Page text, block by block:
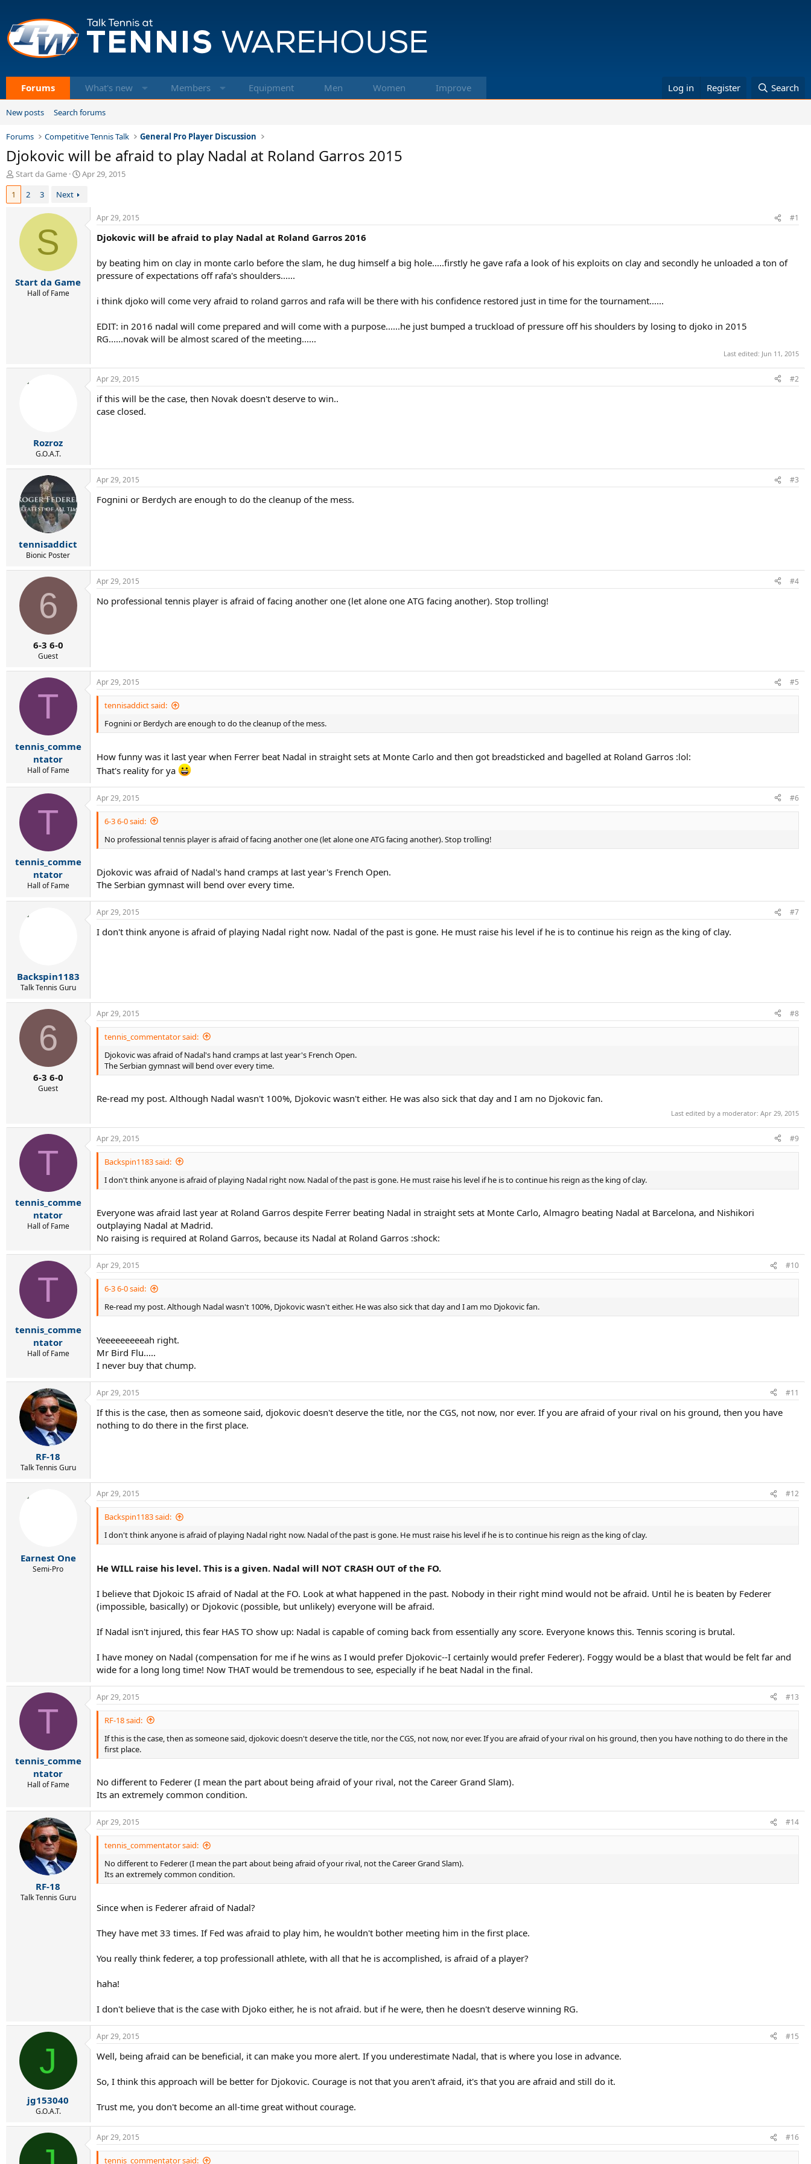
Forums What's new Members Equipment Men Women Improve Log in Register Search
New posts Search forums
Forums Competitive Tennis Talk General Pro Player Discussion
Djokovic will be afraid to play Nadal at Roland Garros 2015
T
h
e
t
Start da Game
S
d
Apr 29, 2015
1
2 3 Next
S
Start da Game
Hall of Fame
Apr 29, 2015 #1
Djokovic will be afraid to play Nadal at Roland Garros 2016
by beating him on clay in monte carlo before the slam, he dug himself a big hole.....firstly he gave rafa a look of his exploits on clay and secondly he unloaded a ton of
pressure of expectations off rafa's shoulders......
i think djoko will come very afraid to roland garros and rafa will be there with his confidence restored just in time for the tournament......
EDIT: in 2016 nadal will come prepared and will come with a purpose......he just bumped a truckload of pressure off his shoulders by losing to djoko in 2015
RG......novak will be almost scared of the meeting......
Last edited: Jun 11, 2015
Rozroz
G.O.A.T.
Apr 29, 2015 #2
if this will be the case, then Novak doesn't deserve to win..
case closed.
tennisaddict
Bionic Poster
Apr 29, 2015 #3
Fognini or Berdych are enough to do the cleanup of the mess.
6
6-3 6-0
Guest
Apr 29, 2015 #4
No professional tennis player is afraid of facing another one (let alone one ATG facing another). Stop trolling!
T
tennis_comme
ntator
Hall of Fame
Apr 29, 2015 #5
tennisaddict said:
Fognini or Berdych are enough to do the cleanup of the mess.
How funny was it last year when Ferrer beat Nadal in straight sets at Monte Carlo and then got breadsticked and bagelled at Roland Garros :lol:
That's reality for ya
T
tennis_comme
ntator
Hall of Fame
Apr 29, 2015 #6
6-3 6-0 said:
No professional tennis player is afraid of facing another one (let alone one ATG facing another). Stop trolling!
Djokovic was afraid of Nadal's hand cramps at last year's French Open.
The Serbian gymnast will bend over every time.
Backspin1183
Talk Tennis Guru
Apr 29, 2015 #7
I don't think anyone is afraid of playing Nadal right now. Nadal of the past is gone. He must raise his level if he is to continue his reign as the king of clay.
6
6-3 6-0
Guest
Apr 29, 2015 #8
tennis_commentator said:
Djokovic was afraid of Nadal's hand cramps at last year's French Open.
The Serbian gymnast will bend over every time.
Re-read my post. Although Nadal wasn't 100%, Djokovic wasn't either. He was also sick that day and I am no Djokovic fan.
Last edited by a moderator: Apr 29, 2015
T
tennis_comme
ntator
Hall of Fame
Apr 29, 2015 #9
Backspin1183 said:
I don't think anyone is afraid of playing Nadal right now. Nadal of the past is gone. He must raise his level if he is to continue his reign as the king of clay.
Everyone was afraid last year at Roland Garros despite Ferrer beating Nadal in straight sets at Monte Carlo, Almagro beating Nadal at Barcelona, and Nishikori
outplaying Nadal at Madrid.
No raising is required at Roland Garros, because its Nadal at Roland Garros :shock:
T
tennis_comme
ntator
Hall of Fame
Apr 29, 2015 #10
6-3 6-0 said:
Re-read my post. Although Nadal wasn't 100%, Djokovic wasn't either. He was also sick that day and I am mo Djokovic fan.
Yeeeeeeeeeah right.
Mr Bird Flu.....
I never buy that chump.
RF-18
Talk Tennis Guru
Apr 29, 2015 #11
If this is the case, then as someone said, djokovic doesn't deserve the title, nor the CGS, not now, nor ever. If you are afraid of your rival on his ground, then you have
nothing to do there in the first place.
Earnest One
Semi-Pro
Apr 29, 2015 #12
Backspin1183 said:
I don't think anyone is afraid of playing Nadal right now. Nadal of the past is gone. He must raise his level if he is to continue his reign as the king of clay.
He WILL raise his level. This is a given. Nadal will NOT CRASH OUT of the FO.
I believe that Djokoic IS afraid of Nadal at the FO. Look at what happened in the past. Nobody in their right mind would not be afraid. Until he is beaten by Federer
(impossible, basically) or Djokovic (possible, but unlikely) everyone will be afraid.
If Nadal isn't injured, this fear HAS TO show up: Nadal is capable of coming back from essentially any score. Everyone knows this. Tennis scoring is brutal.
I have money on Nadal (compensation for me if he wins as I would prefer Djokovic--I certainly would prefer Federer). Foggy would be a blast that would be felt far and
wide for a long long time! Now THAT would be tremendous to see, especially if he beat Nadal in the final.
T
tennis_comme
ntator
Hall of Fame
Apr 29, 2015 #13
RF-18 said:
If this is the case, then as someone said, djokovic doesn't deserve the title, nor the CGS, not now, nor ever. If you are afraid of your rival on his ground, then you have nothing to do there in the
first place.
No different to Federer (I mean the part about being afraid of your rival, not the Career Grand Slam).
Its an extremely common condition.
RF-18
Talk Tennis Guru
Apr 29, 2015 #14
tennis_commentator said:
No different to Federer (I mean the part about being afraid of your rival, not the Career Grand Slam).
Its an extremely common condition.
Since when is Federer afraid of Nadal?
They have met 33 times. If Fed was afraid to play him, he wouldn't bother meeting him in the first place.
You really think federer, a top professionall athlete, with all that he is accomplished, is afraid of a player?
haha!
I don't believe that is the case with Djoko either, he is not afraid. but if he were, then he doesn't deserve winning RG.
J
jg153040
G.O.A.T.
Apr 29, 2015 #15
Well, being afraid can be beneficial, it can make you more alert. If you underestimate Nadal, that is where you lose in advance.
So, I think this approach will be better for Djokovic. Courage is not that you aren't afraid, it's that you are afraid and still do it.
Trust me, you don't become an all-time great without courage.
Apr 29, 2015 #16
tennis_commentator said: